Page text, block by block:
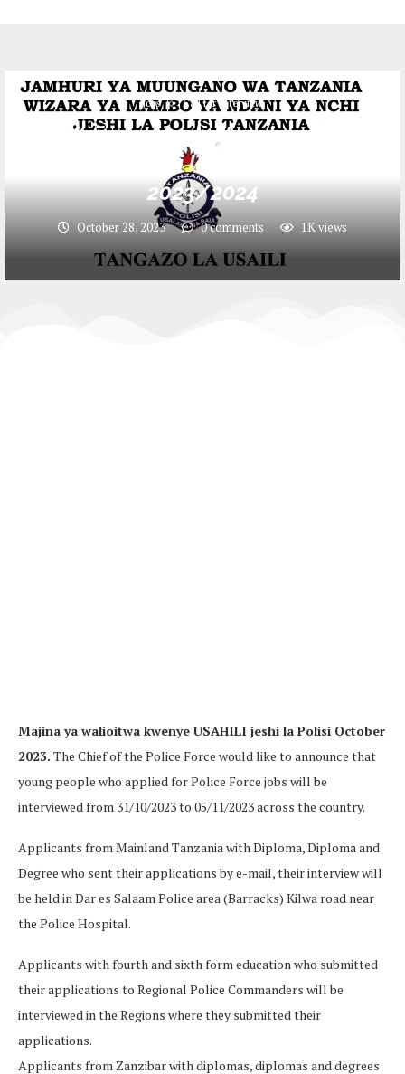
Jobs Call for Interview
Majina ya walioitwa kwenye
USAHILI jeshi la Polisi October
2023/2024
October 28, 2023 0 comments 1Kviews
Majina ya walioitwa kwenye USAHILI jeshi la Polisi October
2023. The Chief of the Police Force would like to announce that
young people who applied for Police Force jobs will be
interviewed from 31/10/2023 to 05/11/2023 across the country.
Applicants from Mainland Tanzania with Diploma, Diploma and
Degree who sent their applications by e-mail, their interview will
be held in Dar es Salaam Police area (Barracks) Kilwa road near
the Police Hospital.
Applicants with fourth and sixth form education who submitted
their applications to Regional Police Commanders will be
interviewed in the Regions where they submitted their
applications.
Applicants from Zanzibar with diplomas, diplomas and degrees